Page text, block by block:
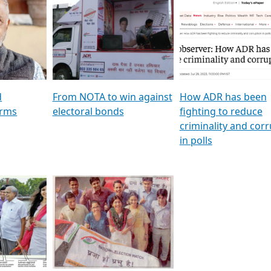
To
&
TV18
GSTV SPECIAL । રાજકીય
પક્ષોના દાનવીરો અડીખમ, જુઓ
GSTV ની વિશેષ ચર્ચા
মুখ্য সম্পাদক প্ৰণয় বৰদলৈৰ
‘দৰবাৰ’
featuring ADR
From NOTA to win against